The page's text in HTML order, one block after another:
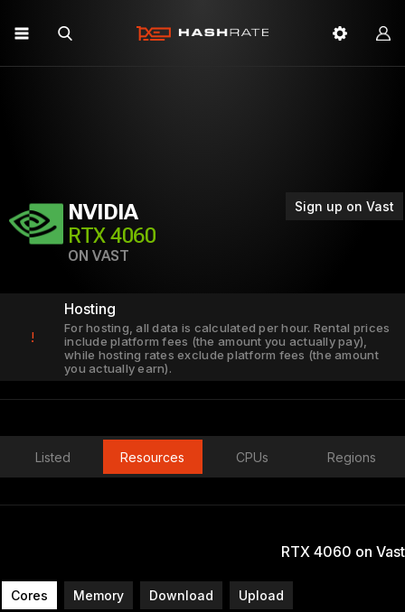
Sign up on Vast
NVIDIA
RTX 4060
ON VAST
!
Hosting
For hosting, all data is calculated per hour. Rental prices
include platform fees (the amount you actually pay),
while hosting rates exclude platform fees (the amount
you actually earn).
Listed Resources CPUs Regions
RTX 4060 on Vast
Cores Memory Download Upload